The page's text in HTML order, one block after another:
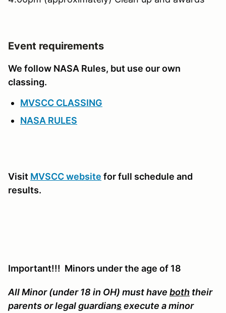
Event requirements
We follow NASA Rules, but use our own
classing.
MVSCC CLASSING
NASA RULES
Visit MVSCC website for full schedule and
results.
Important!!! Minors under the age of 18
All Minor (under 18 in OH) must have both their
parents or legal guardiansexecute a minor